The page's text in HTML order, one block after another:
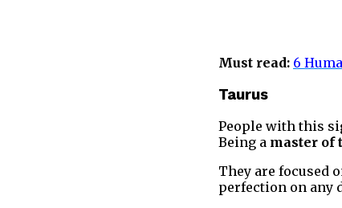
Must read: 6
Taurus
People with this
Being a master of
They are focused
perfection on any